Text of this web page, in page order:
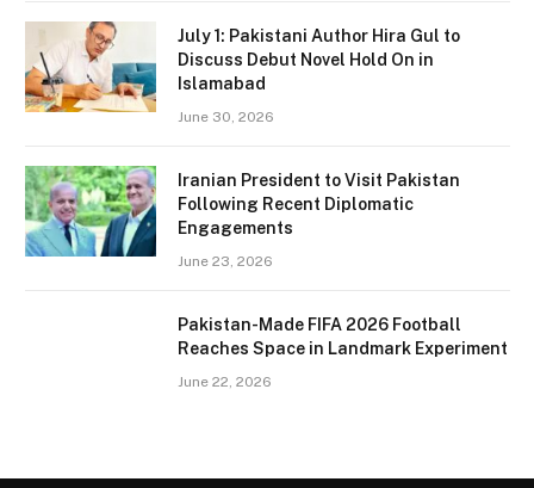
July 1: Pakistani Author Hira Gul to
Discuss Debut Novel Hold On in
Islamabad
June 30, 2026
Iranian President to Visit Pakistan
Following Recent Diplomatic
Engagements
June 23, 2026
Pakistan-Made FIFA 2026 Football
Reaches Space in Landmark Experiment
June 22, 2026